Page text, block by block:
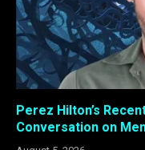
Perez Hilton’s
Conversation on